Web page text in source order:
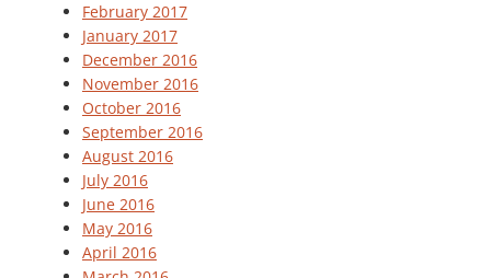
February 2017
January 2017
December 2016
November 2016
October 2016
September 2016
August 2016
July 2016
June 2016
May 2016
April 2016